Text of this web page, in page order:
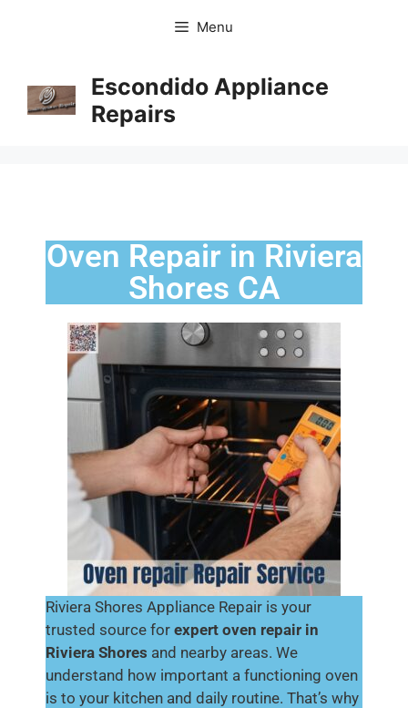
Menu
Escondido Appliance
Repairs
Oven Repair in Riviera
Shores CA
Riviera Shores Appliance Repair is your
trusted source for expert oven repair in
Riviera Shores and nearby areas. We
understand how important a functioning oven
is to your kitchen and daily routine. That’s why